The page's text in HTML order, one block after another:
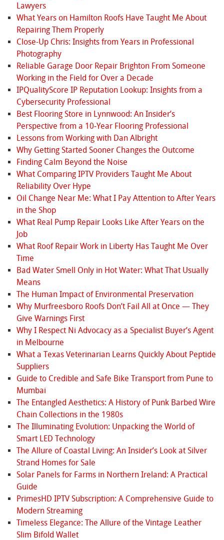
Lawyers
What Years on Hamilton Roofs Have Taught Me About
Repairing Them Properly
Close-Up Chris: Insights from Years in Professional
Photography
Reliable Garage Door Repair Brighton From Someone
Working in the Field for Over a Decade
IPQualityScore IP Reputation Lookup: Insights from a
Cybersecurity Professional
Best Flooring Store in Lynnwood: An Insider’s
Perspective from a 10‑Year Flooring Professional
Lessons from Working with Dan Albright
Why Getting Started Sooner Changes the Outcome
Finding Calm Beyond the Noise
What Comparing IPTV Providers Taught Me About
Reliability Over Hype
Oil Change Near Me: What I Pay Attention to After Years
in the Shop
What Real Pump Repair Looks Like After Years on the
Job
What Roof Repair Work in Liberty Has Taught Me Over
Time
Bad Water Smell Only in Hot Water: What That Usually
Means
The Human Impact of Environmental Preservation
Why Murfreesboro Roofs Don’t Fail All at Once — They
Give Warnings First
Why I Respect Ni Advocacy as a Specialist Buyer’s Agent
in Melbourne
What a Texas Veterinarian Learns Quickly About Peptide
Suppliers
Guide to Credible and Safe Bike Transport from Pune to
Mumbai
The Entangled Aesthetics: A History of Punk Barbed Wire
Chain Collections in the 1980s
The Illuminating Evolution: Unpacking the World of
Smart LED Technology
The Allure of Coastal Living: An Insider’s Look at Silver
Strand Homes for Sale
Solar Panels for Farms in Northern Ireland: A Practical
Guide
PrimesHD IPTV Subscription: A Comprehensive Guide to
Modern Streaming
Timeless Elegance: The Allure of the Vintage Leather
Slim Bifold Wallet